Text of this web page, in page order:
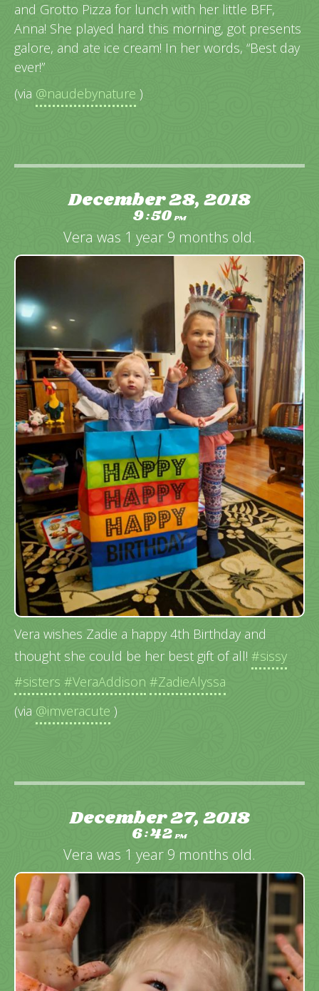
and Grotto Pizza for lunch with her little BFF,
Anna! She played hard this morning, got presents
galore, and ate ice cream! In her words, “Best day
ever!”
(via @naudebynature )
December 28, 2018
9:50PM
Vera was 1 year 9 months old.
Vera wishes Zadie a happy 4th Birthday and
thought she could be her best gift of all! #sissy
#sisters #VeraAddison #ZadieAlyssa
(via @imveracute )
December 27, 2018
6:42PM
Vera was 1 year 9 months old.